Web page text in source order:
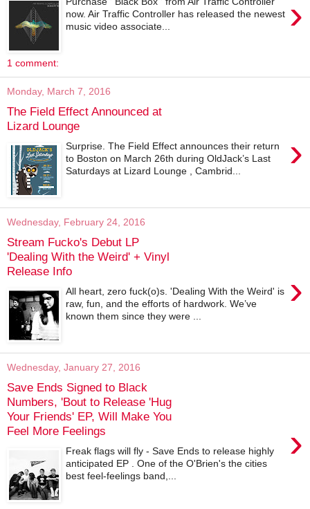
›
now. Air Traffic Controller has released the newest
music video associate...
1 comment:
Monday, March 7, 2016
The Field Effect Announced at
Lizard Lounge
›
Surprise. The Field Effect announces their return
to Boston on March 26th during OldJack’s Last
Saturdays at Lizard Lounge , Cambrid...
Wednesday, February 24, 2016
Stream Fucko's Debut LP
'Dealing With the Weird' + Vinyl
Release Info
›
All heart, zero fuck(o)s. 'Dealing With the Weird' is
raw, fun, and the efforts of hardwork. We’ve
known them since they were ...
Wednesday, January 27, 2016
Save Ends Signed to Black
Numbers, 'Bout to Release 'Hug
Your Friends' EP, Will Make You
Feel More Feelings
›
Freak flags will fly - Save Ends to release highly
anticipated EP . One of the O'Brien's the cities
best feel-feelings band,...